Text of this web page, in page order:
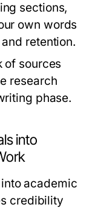
sections,
own words
retention.
of sources
research
phase.
into
academic
credibility